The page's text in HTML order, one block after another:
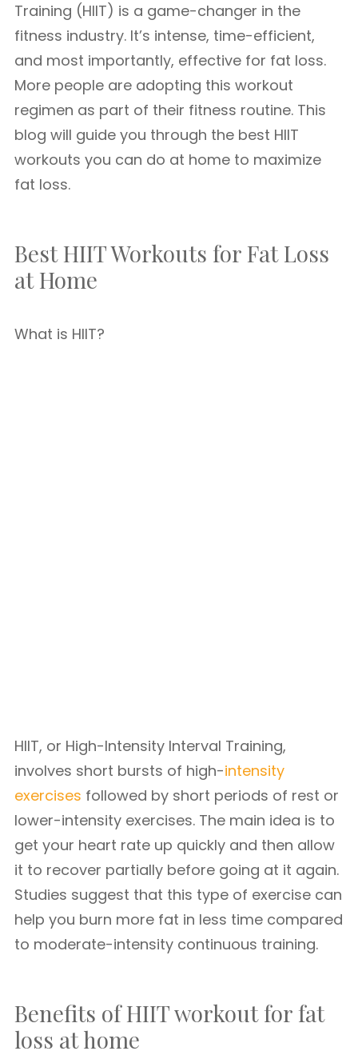
Training (HIIT) is a game-changer in the
fitness industry. It’s intense, time-efficient,
and most importantly, effective for fat loss.
More people are adopting this workout
regimen as part of their fitness routine. This
blog will guide you through the best HIIT
workouts you can do at home to maximize
fat loss.
Best HIIT Workouts for Fat Loss
at Home
What is HIIT?
HIIT, or High-Intensity Interval Training,
involves short bursts of high-intensity
exercises followed by short periods of rest or
lower-intensity exercises. The main idea is to
get your heart rate up quickly and then allow
it to recover partially before going at it again.
Studies suggest that this type of exercise can
help you burn more fat in less time compared
to moderate-intensity continuous training.
Benefits of HIIT workout for fat
loss at home